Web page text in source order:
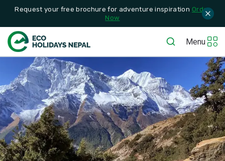
Request your free brochure for adventure inspiration Order
Now
Menu